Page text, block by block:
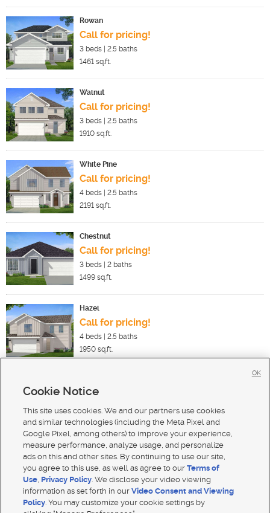
Rowan
Call for pricing!
3 beds | 2.5 baths
1461 sq.ft.
Walnut
Call for pricing!
3 beds | 2.5 baths
1910 sq.ft.
White Pine
Call for pricing!
4 beds | 2.5 baths
2191 sq.ft.
Chestnut
Call for pricing!
3 beds | 2 baths
1499 sq.ft.
Hazel
Call for pricing!
4 beds | 2.5 baths
1950 sq.ft.
New Homes For Sale in Harrisville
New Homes For Sale in Pleasant View
New Homes For Sale in Ogden
Mobile Apps|Advertise| Feedback|Contact Us| Careers with DDM
Careers with KSL
Classifieds Terms of Use Privacy Statement
Cookie Notice
This site uses cookies. We and our partners use cookies
and similar technologies (including the Meta Pixel and
Google Pixel, among others) to improve your experience,
measure performance, analyze usage, and personalize
ads on this and other sites. By continuing to use our site,
you agree to this use, as well as agree to ourTerms of
Use, Privacy Policy. We disclose your video viewing
information as set forth in ourVideo Consent and Viewing
Policy. You may customize your cookie settings by
OK